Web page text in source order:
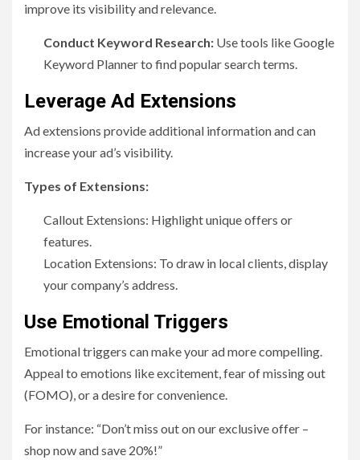
improve its visibility and relevance.
Conduct Keyword Research: Use tools like Google
Keyword Planner to find popular search terms.
Leverage Ad Extensions
Ad extensions provide additional information and can
increase your ad’s visibility.
Types of Extensions:
Callout Extensions: Highlight unique offers or
features.
Location Extensions: To draw in local clients, display
your company’s address.
Use Emotional Triggers
Emotional triggers can make your ad more compelling.
Appeal to emotions like excitement, fear of missing out
(FOMO), or a desire for convenience.
For instance: “Don’t miss out on our exclusive offer –
shop now and save 20%!”